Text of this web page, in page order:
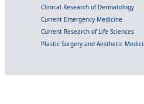
Clinical Research of Dermatology
Current Emergency Medicine
Current Research of Life Sciences
Plastic Surgery and Aesthetic